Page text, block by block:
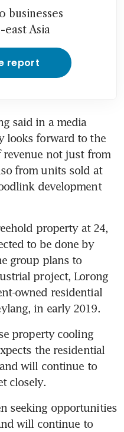
businesses
east Asia
report
said in a media
looks forward to the
not just from
from units sold at
development
property at 24,
to be done by
group plans to
project, Lorong
owned residential
in early 2019.
property cooling
the residential
will continue to
closely.
seeking opportunities
will continue to